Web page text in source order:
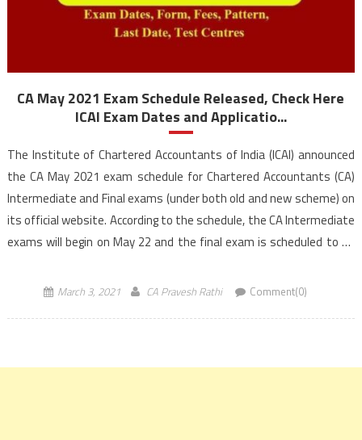
CA May 2021 Exam Schedule Released, Check Here
ICAI Exam Dates and Applicatio...
The Institute of Chartered Accountants of India (ICAI) announced
the CA May 2021 exam schedule for Chartered Accountants (CA)
Intermediate and Final exams (under both old and new scheme) on
its official website. According to the schedule, the CA Intermediate
exams will begin on May 22 and the final exam is scheduled to be
March 3, 2021 CA Pravesh Rathi Comment(0)